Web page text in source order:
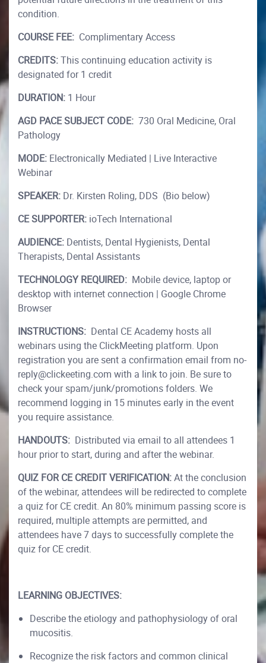
condition.
COURSE FEE: Complimentary Access
CREDITS:This continuing education activity is
designated for 1 credit
DURATION: 1 Hour
AGD PACE SUBJECT CODE: 730 Oral Medicine, Oral
Pathology
MODE: Electronically Mediated | Live Interactive
Webinar
SPEAKER: Dr. Kirsten Roling, DDS (Bio below)
CE SUPPORTER: ioTech International
AUDIENCE: Dentists, Dental Hygienists, Dental
Therapists, Dental Assistants
TECHNOLOGY REQUIRED: Mobile device, laptop or
desktop with internet connection | Google Chrome
Browser
INSTRUCTIONS: Dental CE Academy hosts all
webinars using the ClickMeeting platform. Upon
registration you are sent a confirmation email from no-
reply@clickeeting.com with a link to join. Be sure to
check your spam/junk/promotions folders. We
recommend logging in 15 minutes early in the event
you require assistance.
HANDOUTS: Distributed via email to all attendees 1
hour prior to start, during and after the webinar.
QUIZ FOR CE CREDIT VERIFICATION:At the conclusion
of the webinar, attendees will be redirected to complete
a quiz for CE credit. An 80% minimum passing score is
required, multiple attempts are permitted, and
attendees have 7 days to successfully complete the
quiz for CE credit.
LEARNING OBJECTIVES:
Describe the etiology and pathophysiology of oral
mucositis.
Recognize the risk factors and common clinical